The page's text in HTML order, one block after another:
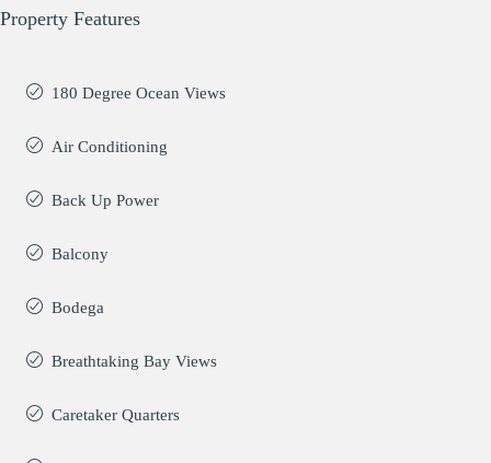
Property Features
180 Degree Ocean Views
Air Conditioning
Back Up Power
Balcony
Bodega
Breathtaking Bay Views
Caretaker Quarters